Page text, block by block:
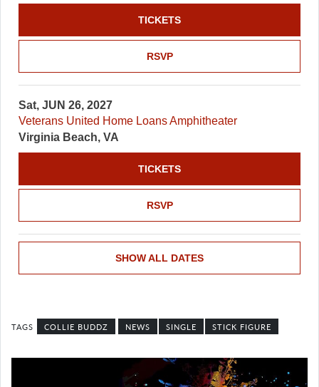
RSVP
TICKETS
Sat, JUN 26, 2027
Veterans United Home Loans Amphitheater
Virginia Beach, VA
RSVP
TICKETS
SHOW ALL DATES
COLLIE BUDDZ NEWS SINGLE STICK FIGURE